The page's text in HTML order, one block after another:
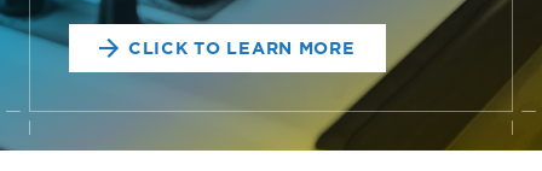
CLICK TO LEARN MORE